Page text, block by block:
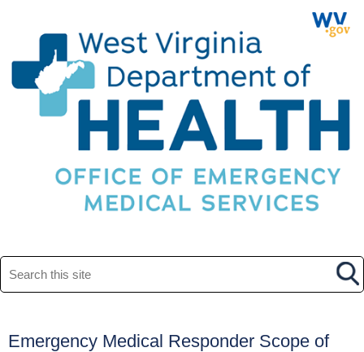
Emergency Medical Responder Scope of